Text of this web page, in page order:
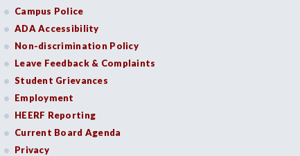
Campus Police
ADA Accessibility
Non-discrimination Policy
Leave Feedback & Complaints
Student Grievances
Employment
HEERF Reporting
Current Board Agenda
Privacy